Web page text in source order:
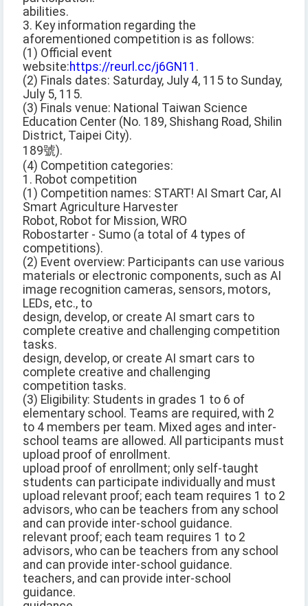
abilities.
3. Key information regarding the
aforementioned competition is as follows:
(1) Official event
website:https://reurl.cc/j6GN11 .
(2) Finals dates: Saturday, July 4, 115 to Sunday,
July 5, 115.
(3) Finals venue: National Taiwan Science
Education Center (No. 189, Shishang Road, Shilin
District, Taipei City).
189號).
(4) Competition categories:
1. Robot competition
(1) Competition names: START! AI Smart Car, AI
Smart Agriculture Harvester
Robot, Robot for Mission, WRO
Robostarter - Sumo (a total of 4 types of
competitions).
(2) Event overview: Participants can use various
materials or electronic components, such as AI
image recognition cameras, sensors, motors,
LEDs, etc., to
design, develop, or create AI smart cars to
complete creative and challenging competition
tasks.
design, develop, or create AI smart cars to
complete creative and challenging
competition tasks.
(3) Eligibility: Students in grades 1 to 6 of
elementary school. Teams are required, with 2
to 4 members per team. Mixed ages and inter-
school teams are allowed. All participants must
upload proof of enrollment.
upload proof of enrollment; only self-taught
students can participate individually and must
upload relevant proof; each team requires 1 to 2
advisors, who can be teachers from any school
and can provide inter-school guidance.
relevant proof; each team requires 1 to 2
advisors, who can be teachers from any school
and can provide inter-school guidance.
teachers, and can provide inter-school
guidance.